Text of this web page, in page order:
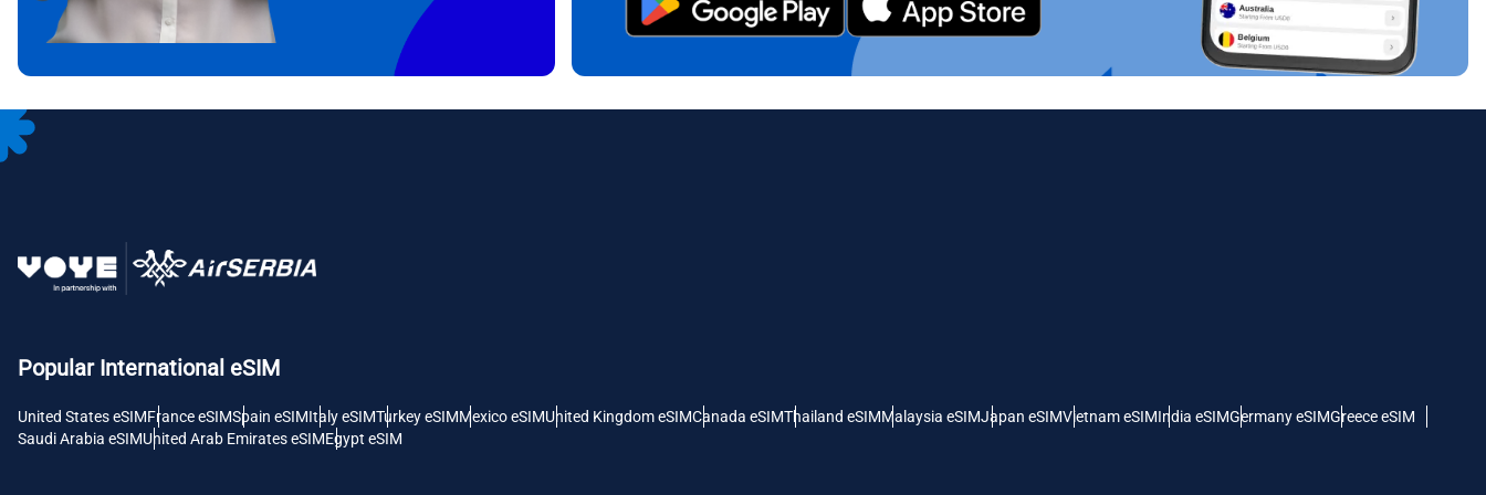
Popular International eSIM
United States eSIMFrance eSIMSpain eSIMItaly eSIMTurkey eSIMMexico eSIMUnited Kingdom eSIMCanada eSIMThailand eSIMMalaysia eSIMJapan eSIMVietnam eSIMIndia eSIMGermany eSIMGreece eSIM
Saudi Arabia eSIMUnited Arab Emirates eSIMEgypt eSIM
CAD - Canadian Dollar GBP - Pound Sterling